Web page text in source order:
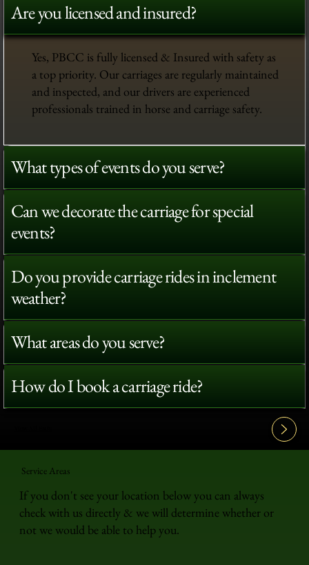
Are you licensed and insured?
Yes, PBCC is fully licensed & Insured with safety as
a top priority. Our carriages are regularly maintained
and inspected, and our drivers are experienced
professionals trained in horse and carriage safety.
What types of events do you serve?
Can we decorate the carriage for special
events?
Do you provide carriage rides in inclement
weather?
What areas do you serve?
How do I book a carriage ride?
Service Areas
If you don't see your location below you can always
check with us directly & we will determine whether or
not we would be able to help you.